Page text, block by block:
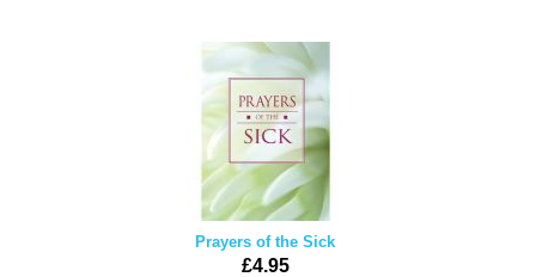
Prayers of the Sick
£4.95